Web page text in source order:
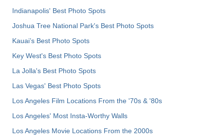
Indianapolis' Best Photo Spots
Joshua Tree National Park's Best Photo Spots
Kauai’s Best Photo Spots
Key West's Best Photo Spots
La Jolla's Best Photo Spots
Las Vegas' Best Photo Spots
Los Angeles Film Locations From the '70s & '80s
Los Angeles' Most Insta-Worthy Walls
Los Angeles Movie Locations From the 2000s